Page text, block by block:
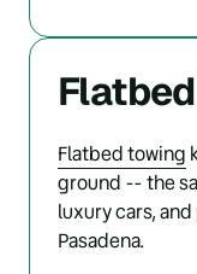
Flatbed towing
ground -- the
luxury cars,
Pasadena.